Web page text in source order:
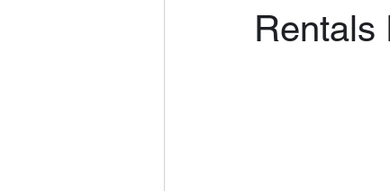
Stand Up Paddleboard Rental
Rentals